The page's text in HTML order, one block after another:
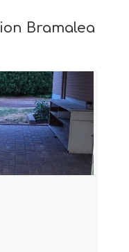
Bramalea